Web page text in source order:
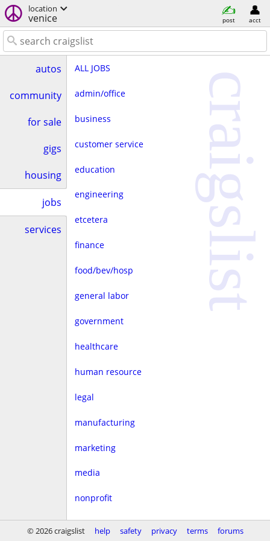
location
venice post acct
autos
community
for sale
gigs
housing
jobs
services
ALL JOBS
admin/office
business
customer service
education
engineering
etcetera
finance
food/bev/hosp
general labor
government
healthcare
human resource
legal
manufacturing
marketing
media
nonprofit
real estate
craigslist
© 2026 craigslist help safety privacy terms forums